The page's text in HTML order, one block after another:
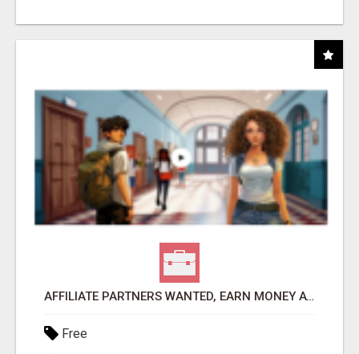
AFFILIATE PARTNERS WANTED, EARN MONEY AT WWW.SHOWALTERFOUNDATION.ORG
Free